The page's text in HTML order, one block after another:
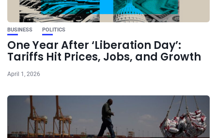
BUSINESS POLITICS
One Year After ‘Liberation Day’:
Tariffs Hit Prices, Jobs, and Growth
April 1, 2026